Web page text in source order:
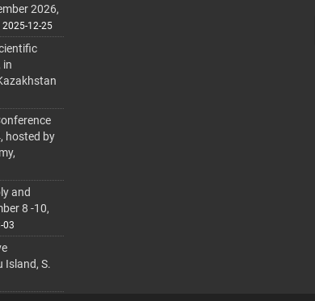
2026,
2025-12-25
in
hosted by
and
8 -10,
03
Island, S.